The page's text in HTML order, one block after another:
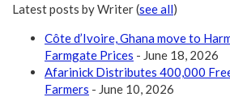
Latest posts by Writer(see all)
Côte d’Ivoire, Ghana move to
Farmgate Prices - June 18, 2026
Afarinick Distributes 400,000
Farmers - June 10, 2026